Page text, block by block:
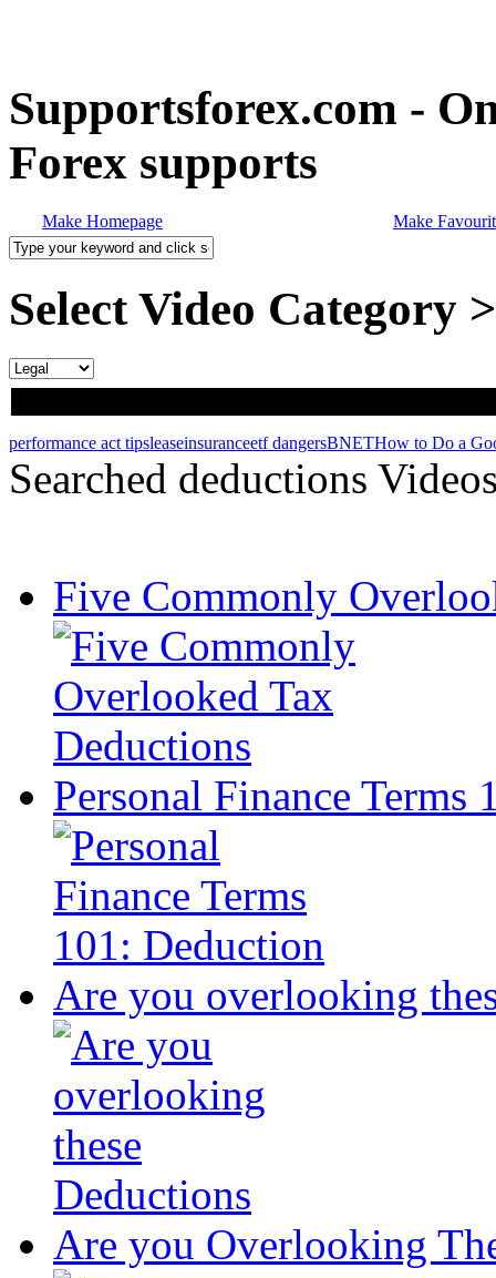
Supportsforex.com -
Forex supports
Make Homepage Make
Select Video Category >
performance act tipsleaseinsuranceetf dangersBNETHow to Do a
Searched deductions
Five Commonly
Personal Finance Terms
Are you overlooking
Are you Overlooking